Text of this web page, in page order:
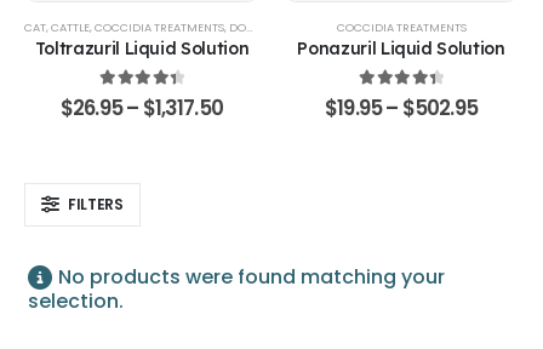
CAT,CATTLE,COCCIDIA TREATMENTS, DOG GOATS & SHEEP,POULTRY & BIRDS
Toltrazuril Liquid Solution
4.48 out of 5
$26.95– $1,317.50
COCCIDIA TREATMENTS
Ponazuril Liquid Solution
4.51 out of 5
$19.95– $502.95
FILTERS
No products were found matching your
selection.